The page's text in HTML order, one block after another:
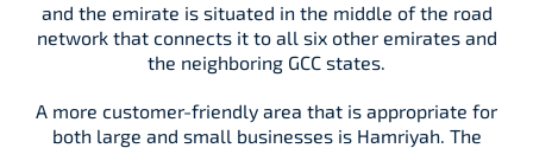
and the emirate is situated in the middle of the road
network that connects it to all six other emirates and
the neighboring GCC states.
A more customer-friendly area that is appropriate for
both large and small businesses is Hamriyah. The